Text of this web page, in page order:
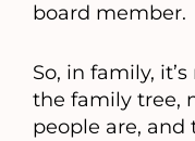
board member.
So, in family,
the family tree,
people are,